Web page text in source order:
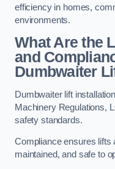
efficiency in homes,
environments.
What Are the
and
Dumbwaiter
Dumbwaiter lift
Machinery Regulations,
safety standards.
Compliance ensures lifts
maintained, and safe to